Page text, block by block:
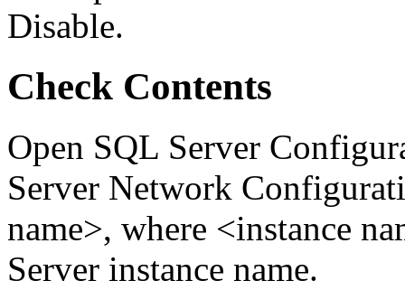
Disable.
Check Contents
Open SQL Server
Server Network
name>, where <instance
Server instance name.